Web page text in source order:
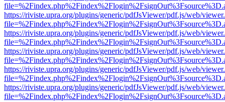
https://riviste.upra.org/plugins/generic/pdfJsViewer/pdf.js/web/
https://riviste.upra.org/plugins/generic/pdfJsViewer/pdf.js/web/
https://riviste.upra.org/plugins/generic/pdfJsViewer/pdf.js/web/
https://riviste.upra.org/plugins/generic/pdfJsViewer/pdf.js/web/
https://riviste.upra.org/plugins/generic/pdfJsViewer/pdf.js/web/